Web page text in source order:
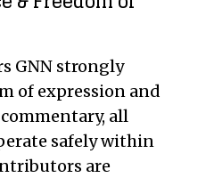
GNN strongly
of expression and
all
safely within
are